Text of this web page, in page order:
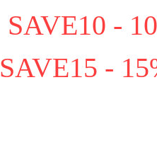
SAVE10 -
SAVE15 -